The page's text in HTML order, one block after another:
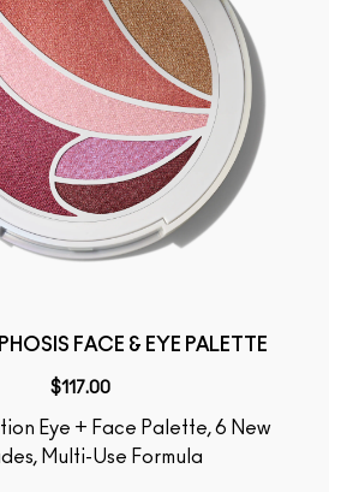
FACE & EYE PALETTE
$117.00
Multi-Use Formula